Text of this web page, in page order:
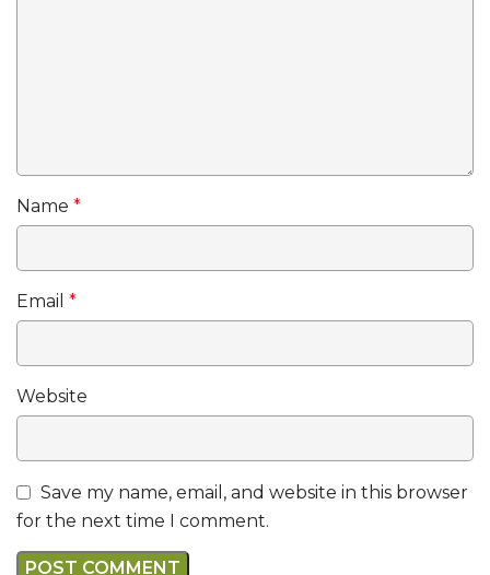
Name *
Email *
Website
Save my name, email, and website in this browser
for the next time I comment.